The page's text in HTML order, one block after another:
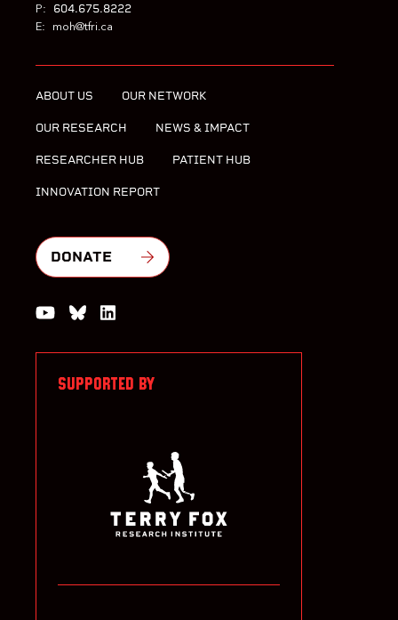
P: 604.675.8222
E: moh@tfri.ca
ABOUT US OUR NETWORK
OUR RESEARCH NEWS & IMPACT
RESEARCHER HUB PATIENT HUB
INNOVATION REPORT
DONATE
Watch us on YouTube
Join the Conversation on Bluesky
SUPPORTED BY